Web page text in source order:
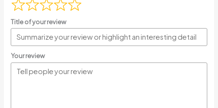
Title of your review
Your review